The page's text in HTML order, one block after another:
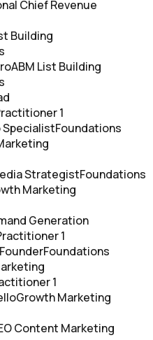
Chief Revenue
Building
ABM List Building
1
SpecialistFoundations
StrategistFoundations
Marketing
Generation
1
FounderFoundations
1
Growth Marketing
Content Marketing